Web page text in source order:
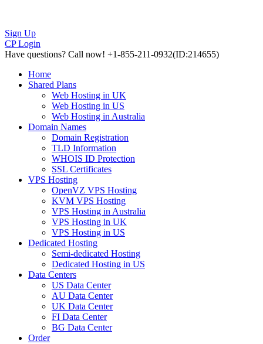
Sign Up
CP Login
Have questions? Call now! +1-855-211-0932(ID:214655)
Home
Shared Plans
Web Hosting in UK
Web Hosting in US
Web Hosting in Australia
Domain Names
Domain Registration
TLD Information
WHOIS ID Protection
SSL Certificates
VPS Hosting
OpenVZ VPS Hosting
KVM VPS Hosting
VPS Hosting in Australia
VPS Hosting in UK
VPS Hosting in US
Dedicated Hosting
Semi-dedicated Hosting
Dedicated Hosting in US
Data Centers
US Data Center
AU Data Center
UK Data Center
FI Data Center
BG Data Center
Order